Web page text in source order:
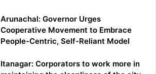
Arunachal: Governor Urges
Cooperative Movement to Embrace
People-Centric, Self-Reliant Model
Itanagar: Corporators to work more in